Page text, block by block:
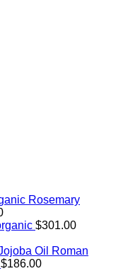
Rosemary
$301.00
Roman
$186.00